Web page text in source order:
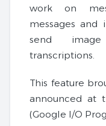
work on
messages
send
transcriptions.
This feature
announced at
(Google I/O